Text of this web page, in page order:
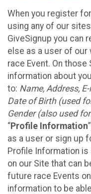
When you register
using any of our
GiveSignup you can
else as a user of our
race Event. On
information about
to: Name, Address,
Date of Birth (used
Gender (also used
“Profile Information
as a user or sign up
Profile Information
on our Site that can
future race Events
information to be